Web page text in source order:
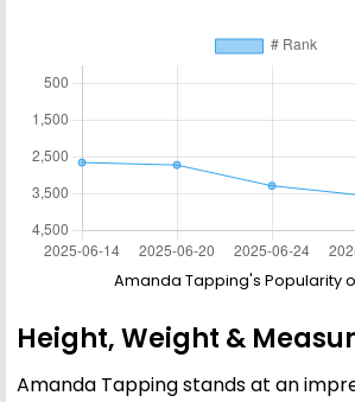
Amanda Tapping's Popularity
Height, Weight &
Amanda Tapping stands at an